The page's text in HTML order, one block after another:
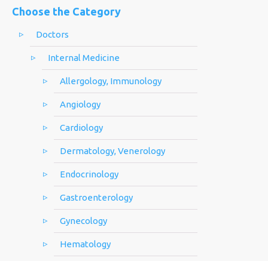
Choose the Category
Doctors
Internal Medicine
Allergology, Immunology
Angiology
Cardiology
Dermatology, Venerology
Endocrinology
Gastroenterology
Gynecology
Hematology